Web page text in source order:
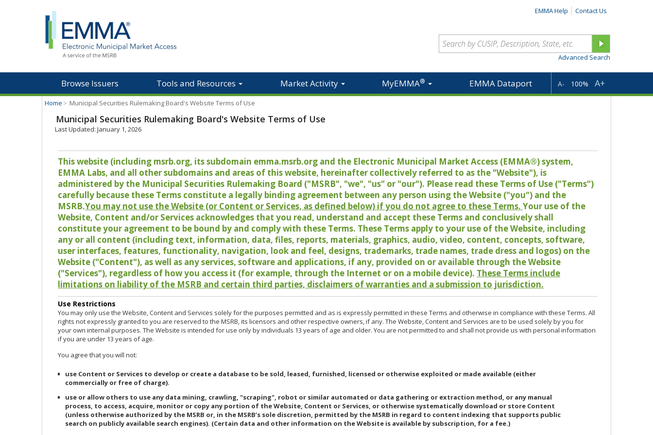
EMMA Help Contact Us
Advanced Search
Browse Issuers Tools and Resources Market Activity MyEMMA® EMMA Dataport A- 100% A+
Home > Municipal Securities Rulemaking Board's Website Terms of Use
Municipal Securities Rulemaking Board's Website Terms of Use
Last Updated: January 1, 2026
This website (including msrb.org, its subdomain emma.msrb.org and the Electronic Municipal Market Access (EMMA®) system,
EMMA Labs, and all other subdomains and areas of this website, hereinafter collectively referred to as the "Website"), is
administered by the Municipal Securities Rulemaking Board ("MSRB", "we", "us" or "our"). Please read these Terms of Use ("Terms")
carefully because these Terms constitute a legally binding agreement between any person using the Website ("you") and the
MSRB.You may not use the Website (or Content or Services, as defined below) if you do not agree to these Terms. Your use of the
Website, Content and/or Services acknowledges that you read, understand and accept these Terms and conclusively shall
constitute your agreement to be bound by and comply with these Terms. These Terms apply to your use of the Website, including
any or all content (including text, information, data, files, reports, materials, graphics, audio, video, content, concepts, software,
user interfaces, features, functionality, navigation, look and feel, designs, trademarks, trade names, trade dress and logos) on the
Website ("Content"), as well as any services, software and applications, if any, provided on or available through the Website
("Services"), regardless of how you access it (for example, through the Internet or on a mobile device). These Terms include
limitations on liability of the MSRB and certain third parties, disclaimers of warranties and a submission to jurisdiction.
Use Restrictions
You may only use the Website, Content and Services solely for the purposes permitted and as is expressly permitted in these Terms and otherwise in compliance with these Terms. All
rights not expressly granted to you are reserved to the MSRB, its licensors and other respective owners, if any. The Website, Content and Services are to be used solely by you for
your own internal purposes. The Website is intended for use only by individuals 13 years of age and older. You are not permitted to and shall not provide us with personal information
if you are under 13 years of age.
You agree that you will not:
use Content or Services to develop or create a database to be sold, leased, furnished, licensed or otherwise exploited or made available (either
commercially or free of charge).
use or allow others to use any data mining, crawling, "scraping", robot or similar automated or data gathering or extraction method, or any manual
process, to access, acquire, monitor or copy any portion of the Website, Content or Services, or otherwise systematically download or store Content
(unless otherwise authorized by the MSRB or, in the MSRB’s sole discretion, permitted by the MSRB in regard to content indexing that supports public
search on publicly available search engines). (Certain data and other information on the Website is available by subscription, for a fee.)